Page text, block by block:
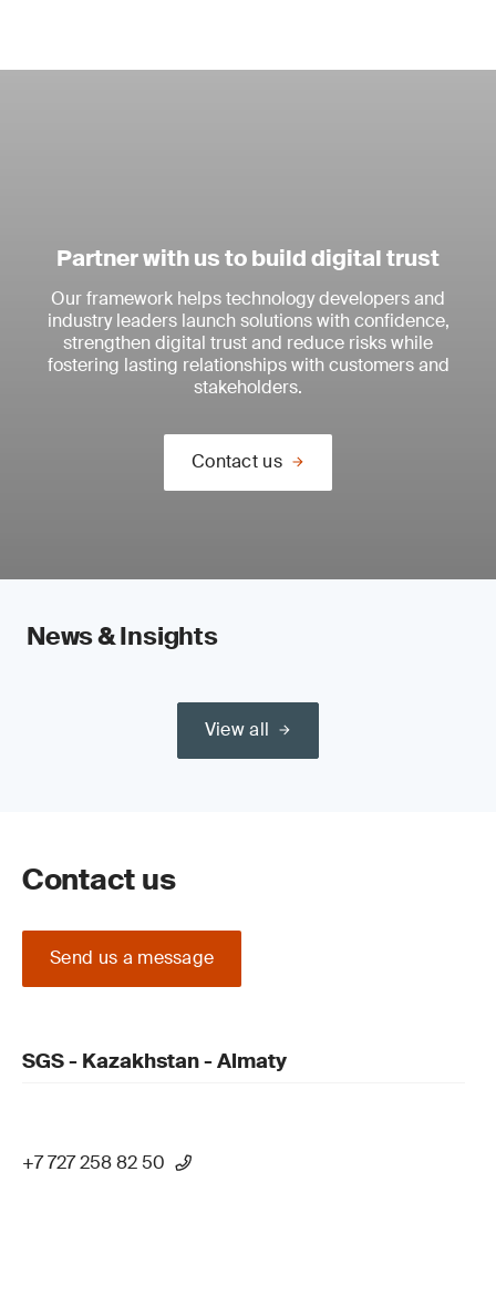
Partner with us to build digital trust
Our framework helps technology developers and
industry leaders launch solutions with confidence,
strengthen digital trust and reduce risks while
fostering lasting relationships with customers and
stakeholders.
Contact us
News & Insights
View all
Contact us
Send us a message
SGS - Kazakhstan - Almaty
+7 727 258 82 50